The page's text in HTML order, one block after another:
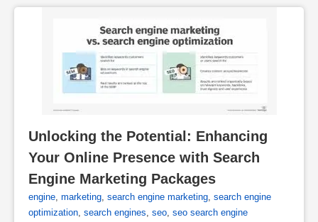
Unlocking the Potential: Enhancing
Your Online Presence with Search
Engine Marketing Packages
engine, marketing, search engine marketing, search engine
optimization, search engines, seo, seo search engine